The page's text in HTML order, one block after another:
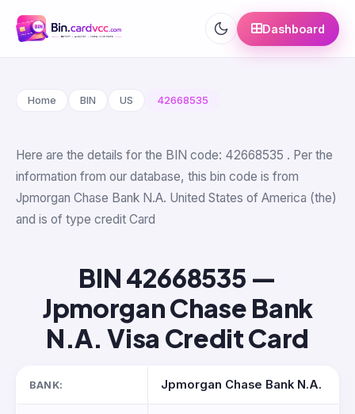
Dashboard
Home BIN US 42668535
Here are the details for the BIN code: 42668535 . Per the
information from our database, this bin code is from
Jpmorgan Chase Bank N.A. United States of America (the)
and is of type credit Card
BIN 42668535 —
Jpmorgan Chase Bank
N.A. Visa Credit Card
BANK: Jpmorgan Chase Bank N.A.